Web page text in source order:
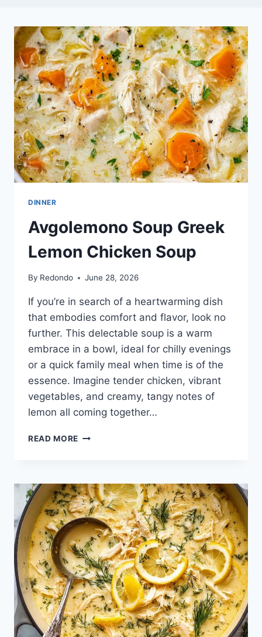
DINNER
Avgolemono Soup Greek
Lemon Chicken Soup
By Redondo June 28, 2026
If you’re in search of a heartwarming dish
that embodies comfort and flavor, look no
further. This delectable soup is a warm
embrace in a bowl, ideal for chilly evenings
or a quick family meal when time is of the
essence. Imagine tender chicken, vibrant
vegetables, and creamy, tangy notes of
lemon all coming together…
READ MORE AVGOLEMONO
CHICKEN
SOUP